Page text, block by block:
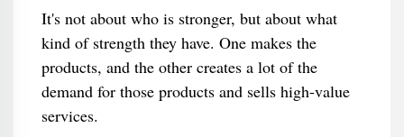
It's not about who is stronger, but about what
kind of strength they have. One makes the
products, and the other creates a lot of the
demand for those products and sells high-value
services.